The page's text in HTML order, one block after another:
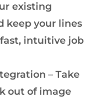
existing
keep your lines
intuitive job
– Take
out of image